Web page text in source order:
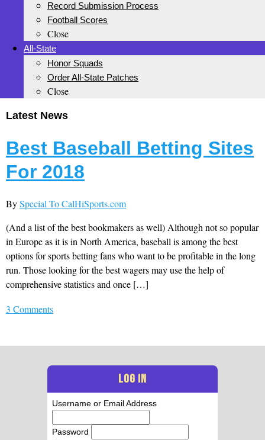
Record Submission Process
Football Scores
Close
All-State
Honor Squads
Order All-State Patches
Close
Latest News
Best Baseball Betting Sites
For 2018
BySpecial To CalHiSports.com
(And a list of the best bookmakers as well) Although not so popular
in Europe as it is in North America, baseball is among the best
options for sports betting fans who want to be profitable in the long
run. Those looking for the best wagers may use the help of
comprehensive statistics and once […]
3 Comments
LOG IN
Username or Email Address
Password